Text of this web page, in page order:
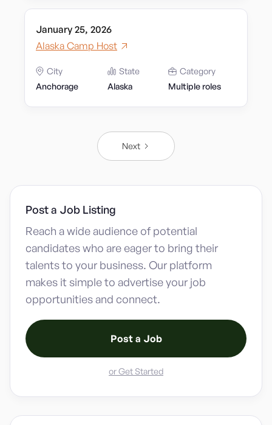
January 25, 2026
Alaska Camp Host
City
Anchorage
State
Alaska
Category
Multiple roles
Next
Post a Job Listing
Reach a wide audience of potential
candidates who are eager to bring their
talents to your business. Our platform
makes it simple to advertise your job
opportunities and connect.
Post a Job
or Get Started